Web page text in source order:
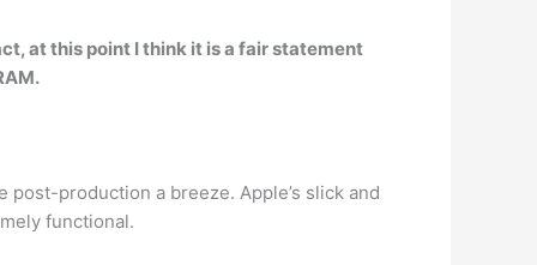
at this point I think it is a fair statement
production a breeze. Apple’s slick and
functional.